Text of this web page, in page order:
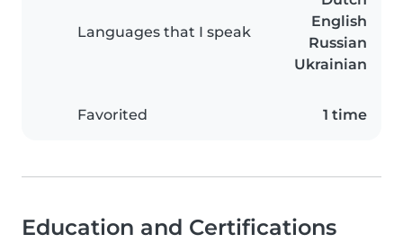
Languages that I speak
English
Russian
Ukrainian
Favorited 1 time
Education and Certifications